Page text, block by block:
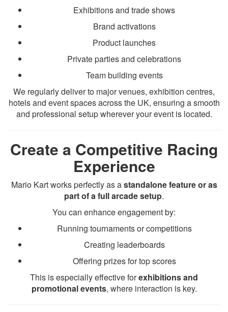
Exhibitions and trade shows
Brand activations
Product launches
Private parties and celebrations
Team building events
We regularly deliver to major venues, exhibition centres,
hotels and event spaces across the UK, ensuring a smooth
and professional setup wherever your event is located.
Create a Competitive Racing
Experience
Mario Kart works perfectly as astandalone feature or as
part of a full arcade setup.
You can enhance engagement by:
Running tournaments or competitions
Creating leaderboards
Offering prizes for top scores
This is especially effective forexhibitions and
promotional events, where interaction is key.